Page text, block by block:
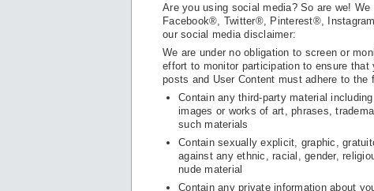
Are you using social media? So are we!
Facebook®, Twitter®, Pinterest®,
our social media disclaimer:
We are under no obligation to screen or
effort to monitor participation to ensure
posts and User Content must adhere to the
Contain any third-party material
images or works of art, phrases,
such materials
Contain sexually explicit, graphic,
against any ethnic, racial, gender,
nude material
Contain any private information about